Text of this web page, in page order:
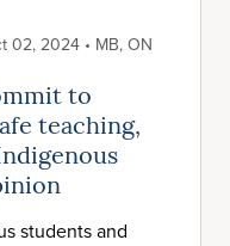
02, 2024 • MB, ON
to
teaching,
students and